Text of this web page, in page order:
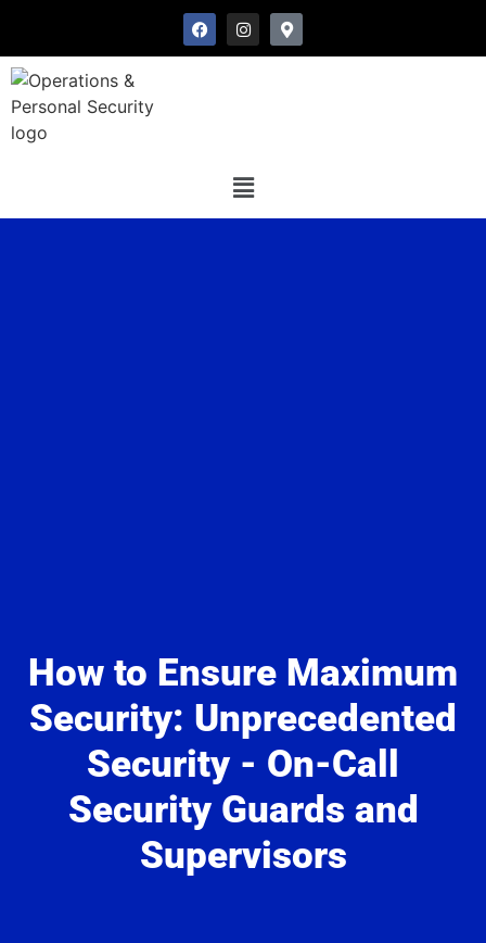
How to Ensure Maximum
Security: Unprecedented
Security - On-Call
Security Guards and
Supervisors